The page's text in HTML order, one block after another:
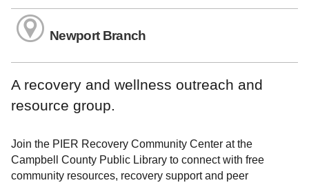
Newport Branch
A recovery and wellness outreach and
resource group.
Join the PIER Recovery Community Center at the
Campbell County Public Library to connect with free
community resources, recovery support and peer